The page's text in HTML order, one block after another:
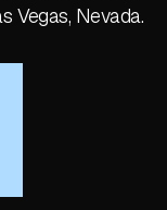
Vegas, Nevada.